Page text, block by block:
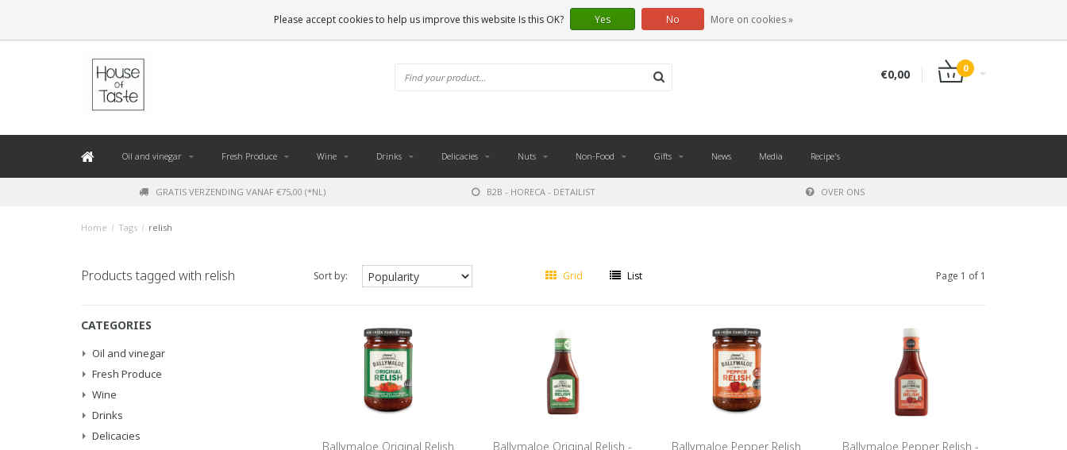
€0,00 0
Oil and vinegar Fresh Produce Wine Drinks Delicacies Nuts Non-Food Gifts News Media Recipe's
GRATIS VERZENDING VANAF €75,00 (*NL) B2B - HORECA - DETAILIST OVER ONS
Home / Tags / relish
Products tagged with relish Sort by: Grid List Page 1 of 1
CATEGORIES
Oil and vinegar
Fresh Produce
Wine
Drinks
Delicacies
Ballymaloe Original Relish
Ballymaloe Original Relish -
Ballymaloe Pepper Relish
Ballymaloe Pepper Relish -
Please accept cookies to help us improve this website Is this OK? Yes No More on cookies »